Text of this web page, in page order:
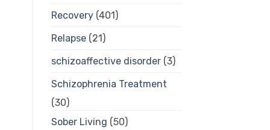
Recovery(401)
Relapse(21)
schizoaffective disorder(3)
Schizophrenia Treatment
(30)
Sober Living (50)